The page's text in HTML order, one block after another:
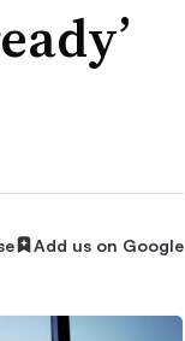
Add us on Google